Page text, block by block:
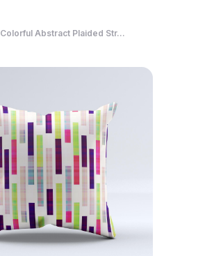
Colorful Abstract Plaided Str...